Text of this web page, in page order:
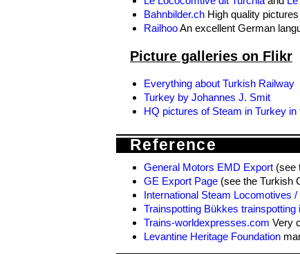
Bahnbilder.ch High quality
RailhooAn excellent German
Picture galleries on Flikr
Everything about Turkish Railway
Turkey by Johannes J. Smit
HQ pictures of Steam in Turkey
Reference
General Motors EMD Export (see
GE Export Page (see the Turkish
International Steam Locomotives /
Trainspotting Bükkes trainspotting
Trains-worldexpresses.com Very
Levantine Heritage Foundation